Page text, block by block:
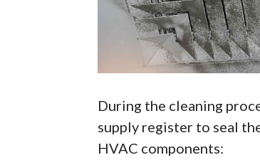
During the cleaning
supply register to seal
HVAC components: